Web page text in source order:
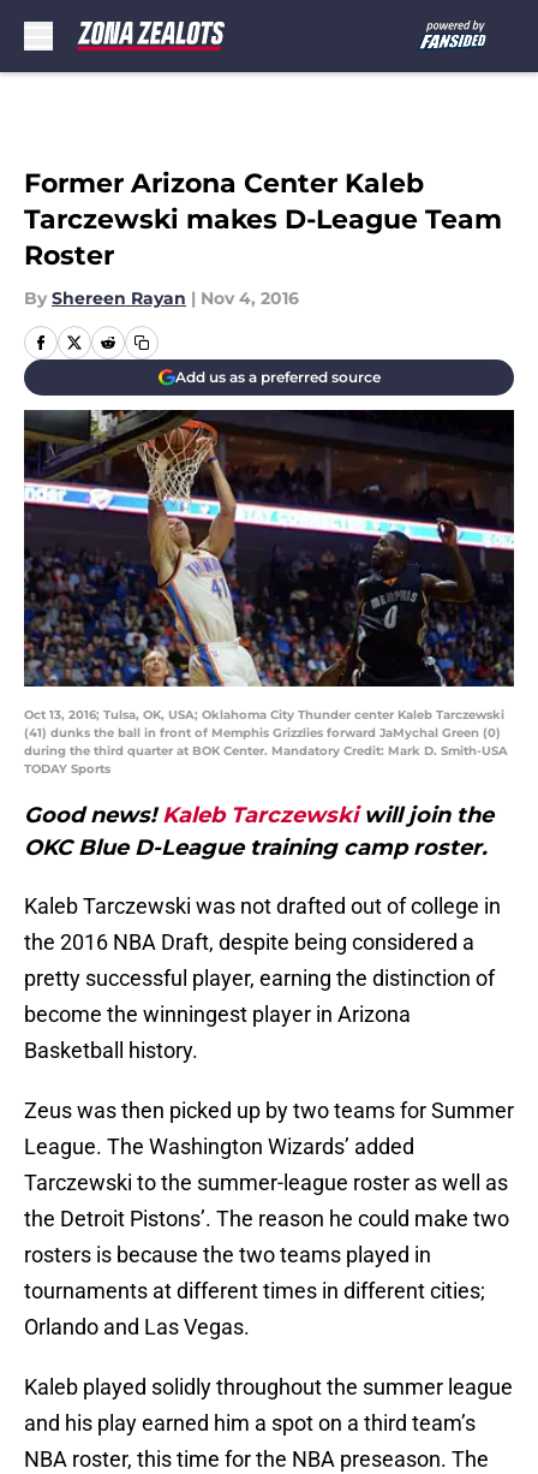
Former Arizona Center Kaleb
Tarczewski makes D-League Team
Roster
By Shereen Rayan | Nov 4, 2016
Add us as a preferred source
Oct 13, 2016; Tulsa, OK, USA; Oklahoma City Thunder center Kaleb Tarczewski
(41) dunks the ball in front of Memphis Grizzlies forward JaMychal Green (0)
during the third quarter at BOK Center. Mandatory Credit: Mark D. Smith-USA
TODAY Sports
Good news!Kaleb Tarczewskiwill join the
OKC Blue D-League training camp roster.
Kaleb Tarczewski was not drafted out of college in
the 2016 NBA Draft, despite being considered a
pretty successful player, earning the distinction of
become the winningest player in Arizona
Basketball history.
Zeus was then picked up by two teams for Summer
League. The Washington Wizards’ added
Tarczewski to the summer-league roster as well as
the Detroit Pistons’. The reason he could make two
rosters is because the two teams played in
tournaments at different times in different cities;
Orlando and Las Vegas.
Kaleb played solidly throughout the summer league
and his play earned him a spot on a third team’s
NBA roster, this time for the NBA preseason. The